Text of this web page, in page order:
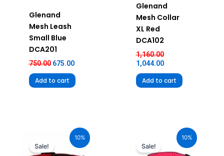
Glenand
Mesh Leash
Small Blue
DCA201
750.00 675.00
Add to cart
Glenand
Mesh Collar
XL Red
DCA102
1,160.00
1,044.00
Add to cart
10%
Sale!
₹680.00.
price
is:
10%
Sale!
₹680.00.
price
is:
₹612.00.